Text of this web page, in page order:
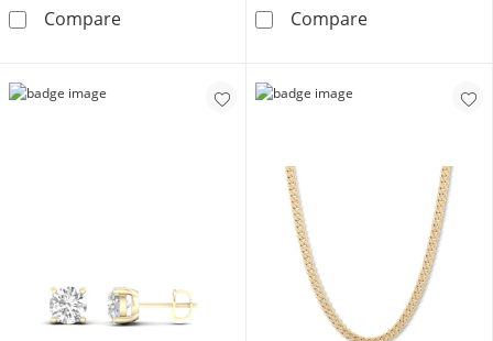
Compare14K Gold Lab-Grown Diamond Accent Stud
Compare10K Hollow